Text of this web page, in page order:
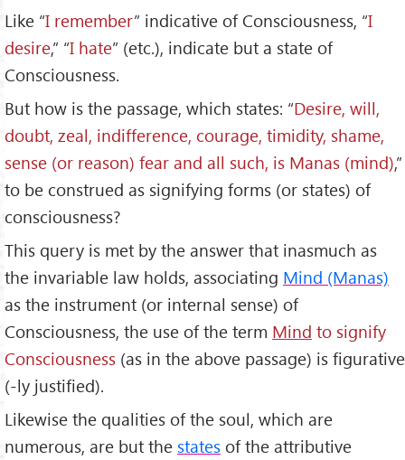
Like “I remember” indicative of Consciousness, “I
desire,” “I hate” (etc.), indicate but a state of
Consciousness.
But how is the passage, which states: “Desire, will,
doubt, zeal, indifference, courage, timidity, shame,
sense (or reason) fear and all such, is Manas (mind),”
to be construed as signifying forms (or states) of
consciousness?
This query is met by the answer that inasmuch as
the invariable law holds, associating Mind (Manas)
as the instrument (or internal sense) of
Consciousness, the use of the term Mind to signify
Consciousness (as in the above passage) is figurative
(-ly justified).
Likewise the qualities of the soul, which are
numerous, are but the states of the attributive